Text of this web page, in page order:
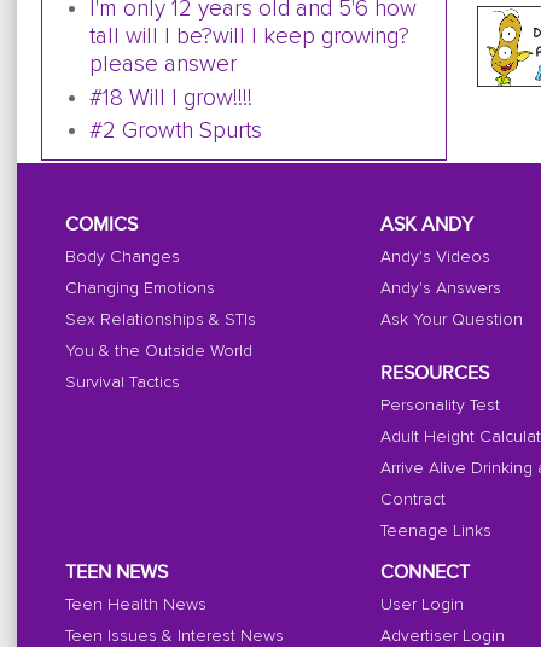
I'm only 12 years old and 5'6 how
tall will I be?will I keep growing?
please answer
#18 Will I grow!!!!
#2 Growth Spurts
COMICS
Body Changes
Changing Emotions
Sex Relationships & STIs
You & the Outside World
Survival Tactics
ASK ANDY
Andy's Videos
Andy's Answers
Ask Your Question
RESOURCES
Personality Test
Adult Height
Arrive Alive Drinking
Contract
Teenage Links
TEEN NEWS
Teen Health News
Teen Issues & Interest News
CONNECT
User Login
Advertiser Login